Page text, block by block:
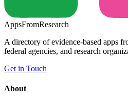
AppsFromResearch
A directory of evidence-based apps
federal agencies, and research
Get in Touch
About